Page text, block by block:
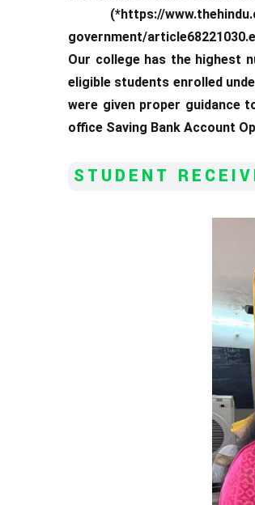
(*https://
government/
Our college has the highest
eligible students enrolled
were given proper guidance
office Saving Bank Account
STUDENT